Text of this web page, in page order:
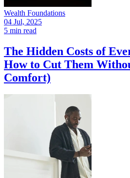
Wealth Foundations
04 Jul, 2025
5 min read
The Hidden Costs of
How to Cut Them
Comfort)